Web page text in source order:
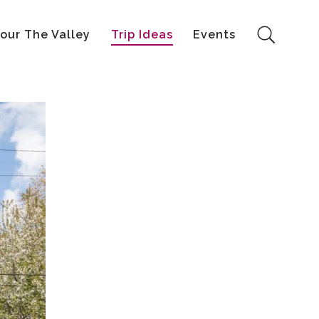
The Valley Trip Ideas Events
Search